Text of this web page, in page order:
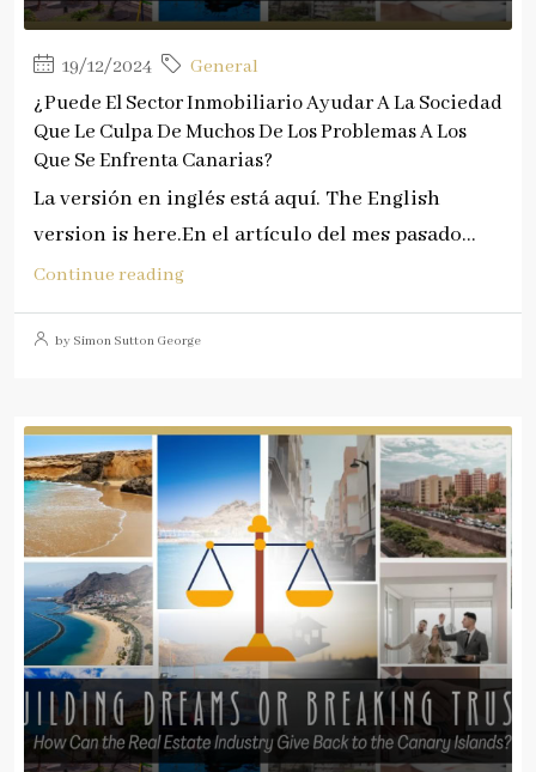
19/12/2024 General
¿Puede El Sector Inmobiliario Ayudar A La Sociedad
Que Le Culpa De Muchos De Los Problemas A Los
Que Se Enfrenta Canarias?
La versión en inglés está aquí. The English
version is here.En el artículo del mes pasado...
Continue reading
by Simon Sutton George